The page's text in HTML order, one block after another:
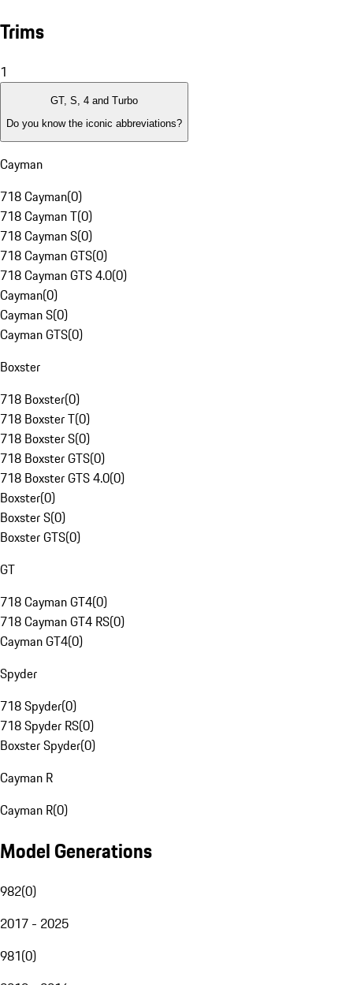
Trims
1
GT, S, 4 and Turbo
Do you know the iconic abbreviations?
Cayman
718 Cayman(0)
718 Cayman T(0)
718 Cayman S(0)
718 Cayman GTS(0)
718 Cayman GTS 4.0(0)
Cayman(0)
Cayman S(0)
Cayman GTS(0)
Boxster
718 Boxster(0)
718 Boxster T(0)
718 Boxster S(0)
718 Boxster GTS(0)
718 Boxster GTS 4.0(0)
Boxster(0)
Boxster S(0)
Boxster GTS(0)
GT
718 Cayman GT4(0)
718 Cayman GT4 RS(0)
Cayman GT4(0)
Spyder
718 Spyder(0)
718 Spyder RS(0)
Boxster Spyder(0)
Cayman R
Cayman R(0)
Model Generations
982(0)
2017 - 2025
981(0)